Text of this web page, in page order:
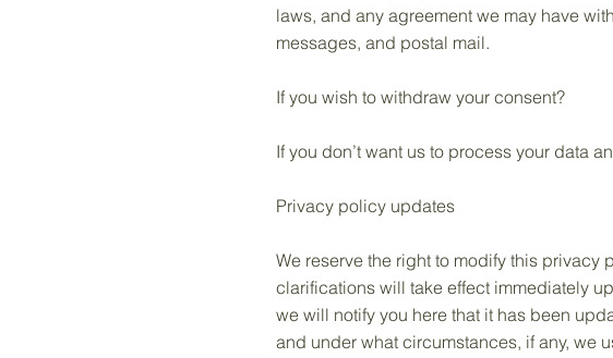
laws, and any agreement we may have
messages, and postal mail.
If you wish to withdraw your consent?
If you don’t want us to process your data
Privacy policy updates
We reserve the right to modify this privacy
clarifications will take effect immediately
we will notify you here that it has been
and under what circumstances, if any, we